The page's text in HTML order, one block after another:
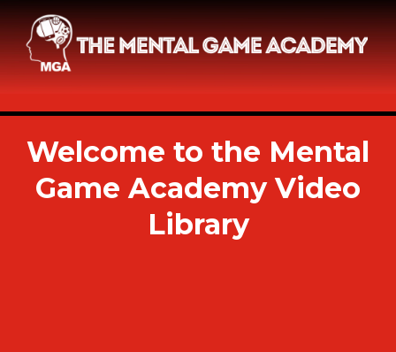
Welcome to the Mental
Game Academy Video
Library